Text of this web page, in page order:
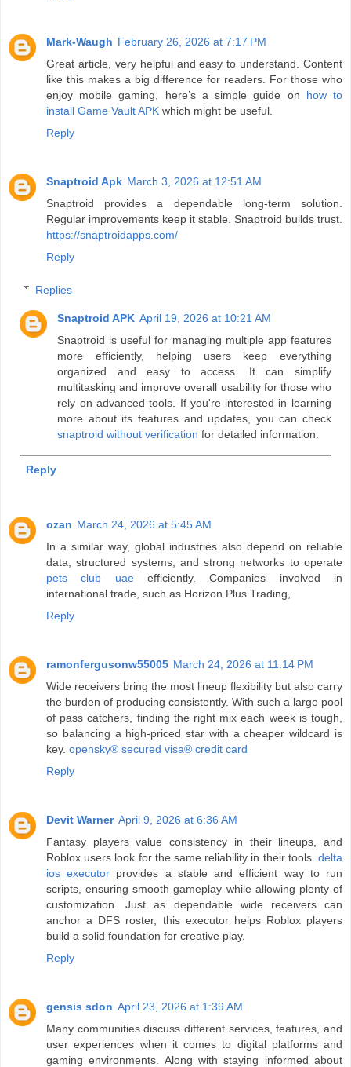
Mark-Waugh February 26, 2026 at 7:17 PM
Great article, very helpful and easy to understand. Content
like this makes a big difference for readers. For those who
enjoy mobile gaming, here’s a simple guide on how to
install Game Vault APK which might be useful.
Reply
Snaptroid Apk March 3, 2026 at 12:51 AM
Snaptroid provides a dependable long-term solution.
Regular improvements keep it stable. Snaptroid builds trust.
https://snaptroidapps.com/
Reply
Replies
Snaptroid APK April 19, 2026 at 10:21 AM
Snaptroid is useful for managing multiple app features
more efficiently, helping users keep everything
organized and easy to access. It can simplify
multitasking and improve overall usability for those who
rely on advanced tools. If you're interested in learning
more about its features and updates, you can check
snaptroid without verification for detailed information.
Reply
ozan March 24, 2026 at 5:45 AM
In a similar way, global industries also depend on reliable
data, structured systems, and strong networks to operate
pets club uaeefficiently. Companies involved in
international trade, such as Horizon Plus Trading,
Reply
ramonfergusonw55005 March 24, 2026 at 11:14 PM
Wide receivers bring the most lineup flexibility but also carry
the burden of producing consistently. With such a large pool
of pass catchers, finding the right mix each week is tough,
so balancing a high‑priced star with a cheaper wildcard is
key. opensky® secured visa® credit card
Reply
Devit Warner April 9, 2026 at 6:36 AM
Fantasy players value consistency in their lineups, and
Roblox users look for the same reliability in their tools. delta
ios executor provides a stable and efficient way to run
scripts, ensuring smooth gameplay while allowing plenty of
customization. Just as dependable wide receivers can
anchor a DFS roster, this executor helps Roblox players
build a solid foundation for creative play.
Reply
gensis sdon April 23, 2026 at 1:39 AM
Many communities discuss different services, features, and
user experiences when it comes to digital platforms and
gaming environments. Along with staying informed about